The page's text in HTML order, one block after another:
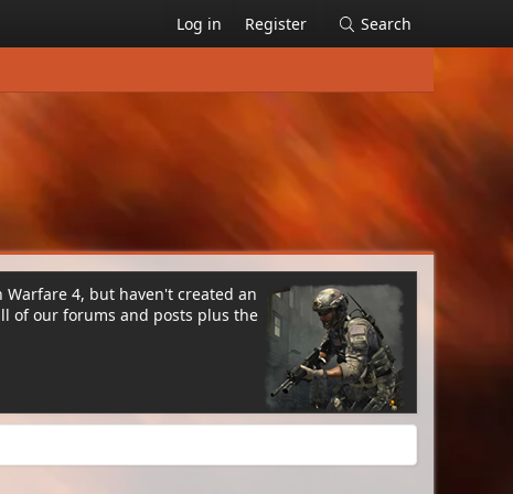
Log in Register Search
Warfare 4, but haven't created an
of our forums and posts plus the